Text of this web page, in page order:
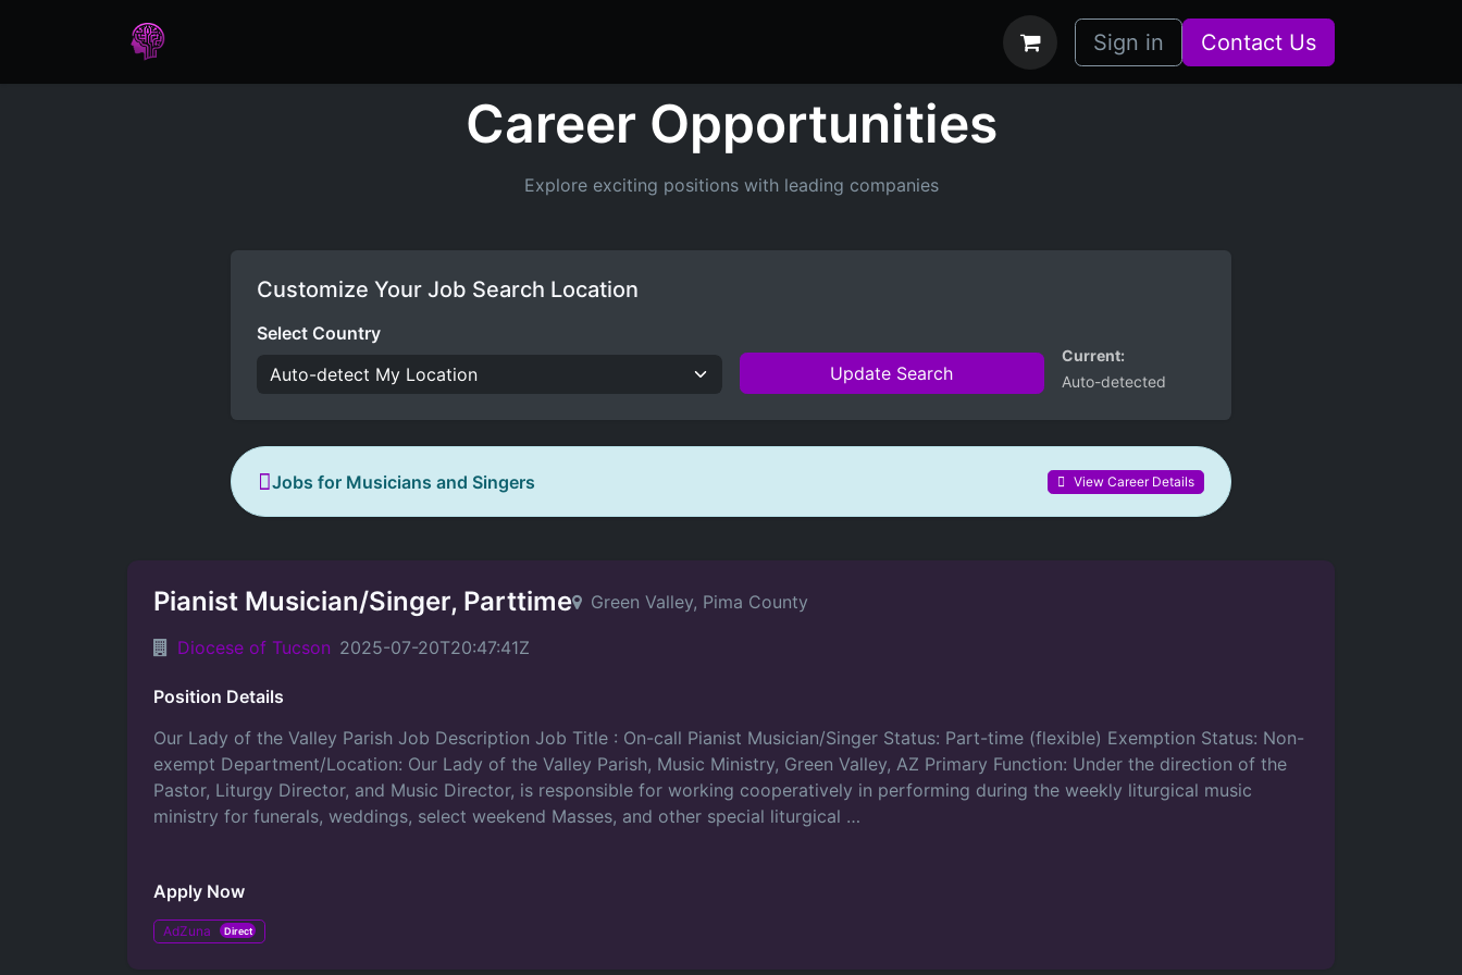
How it Works
Sign in Contact Us
Career Opportunities
Explore exciting positions with leading companies
Customize Your Job Search Location
Select Country
Update Search
Current:
Auto-detected
Jobs for Musicians and Singers View Career Details
Pianist Musician/Singer, Parttime Green Valley, Pima County
Diocese of Tucson 2025-07-20T20:47:41Z
Position Details
Our Lady of the Valley Parish Job Description Job Title : On-call Pianist Musician/Singer Status: Part-time (flexible) Exemption Status: Non-
exempt Department/Location: Our Lady of the Valley Parish, Music Ministry, Green Valley, AZ Primary Function: Under the direction of the
Pastor, Liturgy Director, and Music Director, is responsible for working cooperatively in performing during the weekly liturgical music
ministry for funerals, weddings, select weekend Masses, and other special liturgical …
Apply Now
AdZuna Direct